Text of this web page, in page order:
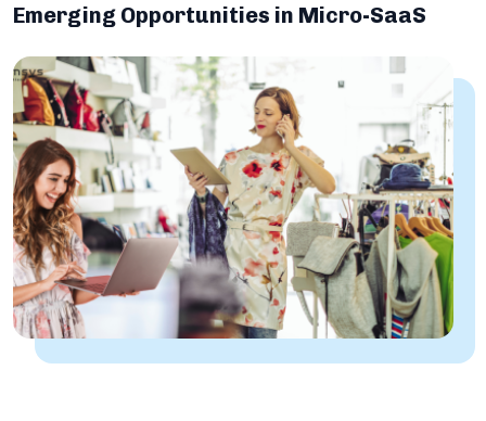
Emerging Opportunities in Micro-SaaS